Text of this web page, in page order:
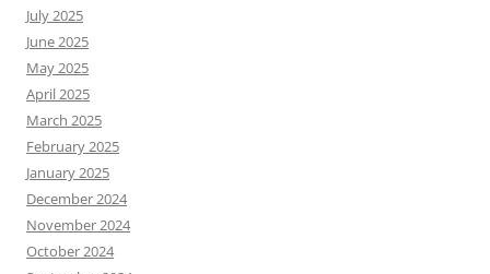
July 2025
June 2025
May 2025
April 2025
March 2025
February 2025
January 2025
December 2024
November 2024
October 2024